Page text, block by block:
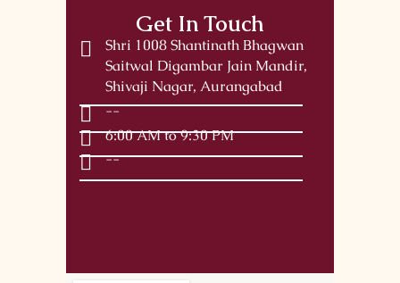
Get In Touch
Shri 1008 Shantinath Bhagwan
Saitwal Digambar Jain Mandir,
Shivaji Nagar, Aurangabad
--
6:00 AM to 9:30 PM
--